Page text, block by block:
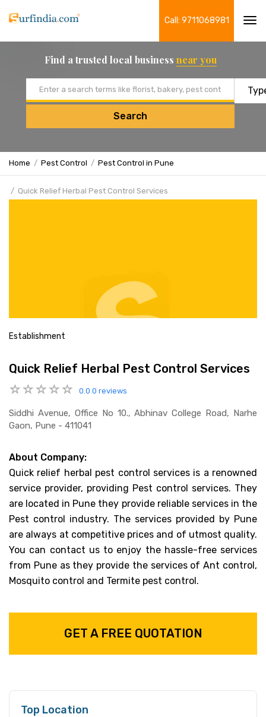
Call: 9711068981
Find a trusted local business near you
Search
Home Pest Control Pest Control in Pune
Quick Relief Herbal Pest Control Services
Establishment
Quick Relief Herbal Pest Control Services
0.0 0 reviews
Siddhi Avenue, Office No 10., Abhinav College Road, Narhe
Gaon, Pune - 411041
About Company:
Quick relief herbal pest control services is a renowned
service provider, providing Pest control services. They
are located in Pune they provide reliable services in the
Pest control industry. The services provided by Pune
are always at competitive prices and of utmost quality.
You can contact us to enjoy the hassle-free services
from Pune as they provide the services of Ant control,
Mosquito control and Termite pest control.
GET A FREE QUOTATION
Top Location